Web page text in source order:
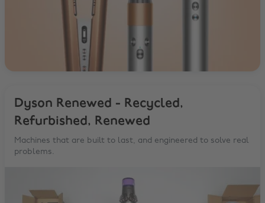
Dyson Renewed - Recycled,
Refurbished, Renewed
Machines that are built to last, and engineered to solve real
problems.